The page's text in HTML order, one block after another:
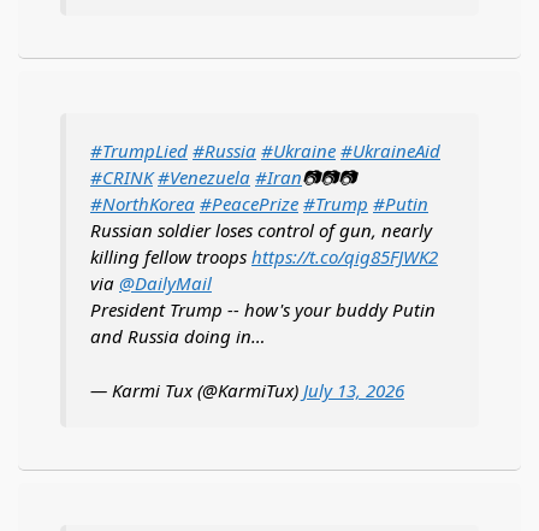
#TrumpLied #Russia #Ukraine #UkraineAid
#CRINK #Venezuela #Iran📷📷📷
#NorthKorea #PeacePrize #Trump #Putin
Russian soldier loses control of gun, nearly
killing fellow troops https://t.co/qig85FJWK2
via @DailyMail
President Trump -- how's your buddy Putin
and Russia doing in…
— Karmi Tux (@KarmiTux) July 13, 2026